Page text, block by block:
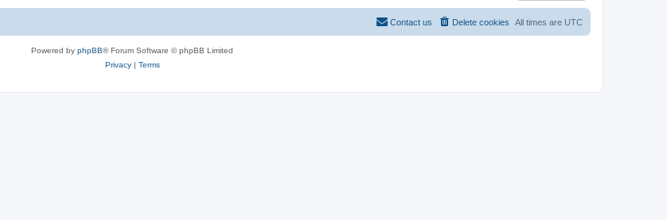
All times are UTC
Delete cookies
Contact us
Powered by phpBB® Forum Software © phpBB Limited
Privacy| Terms